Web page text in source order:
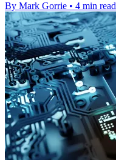
By Mark Gorrie • 4 min read